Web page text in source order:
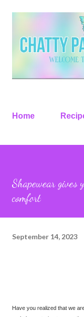
Home
Shapewear gives
comfort
September 14, 2023
Have you realized that we